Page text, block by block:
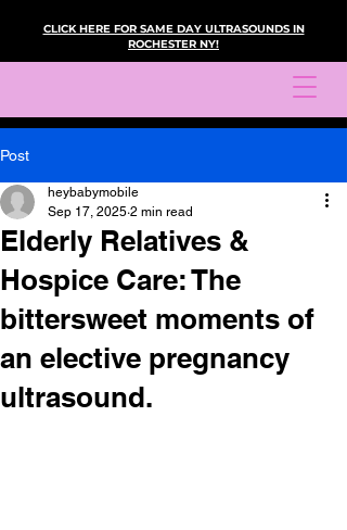
CLICK HERE FOR SAME DAY ULTRASOUNDS IN
ROCHESTER NY!
Post
Elderly Relatives &
Hospice Care: The
bittersweet moments of
an elective pregnancy
ultrasound.
heybabymobile
Sep 17, 2025 2 min read